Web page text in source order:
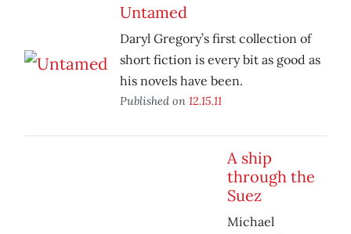
Untamed
Daryl Gregory’s first collection of
short fiction is every bit as good as
his novels have been.
Published on 12.15.11
A ship
through the
Suez
Michael